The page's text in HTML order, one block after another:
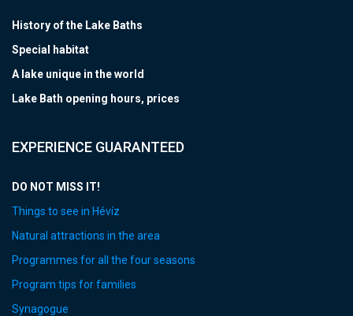
History of the Lake Baths
Special habitat
A lake unique in the world
Lake Bath opening hours, prices
EXPERIENCE GUARANTEED
DO NOT MISS IT!
Things to see in Hévíz
Natural attractions in the area
Programmes for all the four seasons
Program tips for families
Synagogue